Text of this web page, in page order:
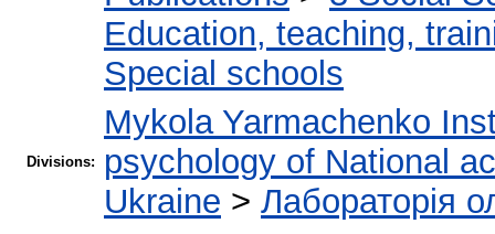
Education, teaching,
Special schools
Divisions:
Mykola Yarmachenko
psychology of National
Ukraine > Лабораторія